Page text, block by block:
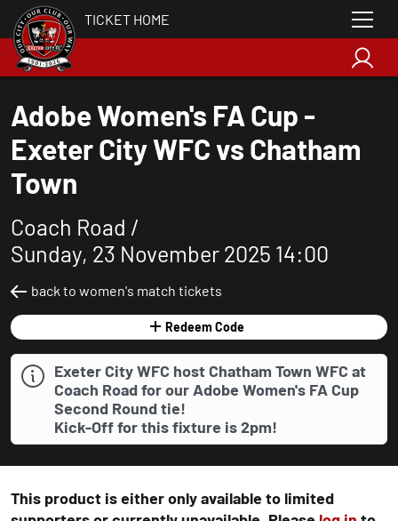
TICKET HOME
Adobe Women's FA Cup -
Exeter City WFC vs Chatham
Town
Coach Road /
Sunday, 23 November 2025 14:00
back to women's match tickets
Redeem Code
Exeter City WFC host Chatham Town WFC at
Coach Road for our Adobe Women's FA Cup
Second Round tie!
Kick-Off for this fixture is 2pm!
This product is either only available to limited